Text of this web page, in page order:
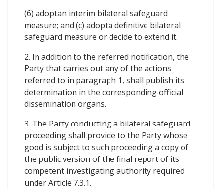
(6) adoptan interim bilateral safeguard
measure; and (c) adopta definitive bilateral
safeguard measure or decide to extend it.
2. In addition to the referred notification, the
Party that carries out any of the actions
referred to in paragraph 1, shall publish its
determination in the corresponding official
dissemination organs.
3. The Party conducting a bilateral safeguard
proceeding shall provide to the Party whose
good is subject to such proceeding a copy of
the public version of the final report of its
competent investigating authority required
under Article 7.3.1.